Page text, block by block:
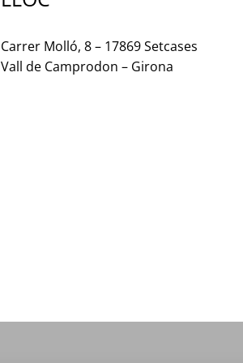
Carrer Molló, 8 – 17869 Setcases
Vall de Camprodon – Girona